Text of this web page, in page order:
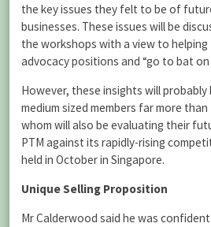
the key issues they felt to be of
businesses. These issues will be
the workshops with a view to
advocacy positions and “go to bat on
However, these insights will probably
medium sized members far more
whom will also be evaluating their
PTM against its rapidly-rising
held in October in Singapore.
Unique Selling Proposition
Mr Calderwood said he was